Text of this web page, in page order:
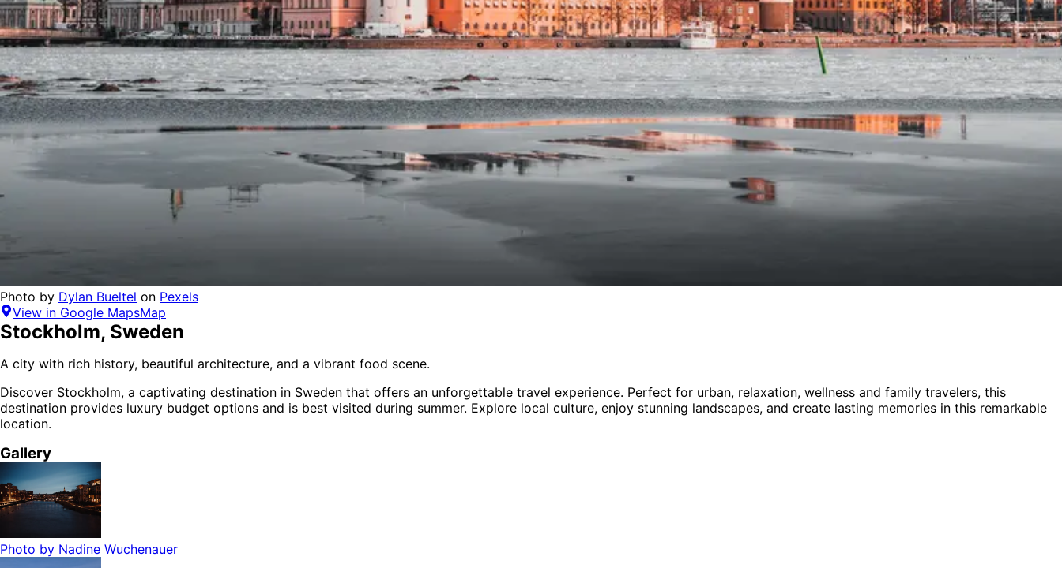
Photo by Dylan Bueltel on Pexels
View in Google MapsMap
Stockholm, Sweden
A city with rich history, beautiful architecture, and a vibrant food scene.
Discover Stockholm, a captivating destination in Sweden that offers an unforgettable travel experience. Perfect for urban, relaxation, wellness and family travelers, this
destination provides luxury budget options and is best visited during summer. Explore local culture, enjoy stunning landscapes, and create lasting memories in this remarkable
location.
Gallery
Photo by Nadine Wuchenauer